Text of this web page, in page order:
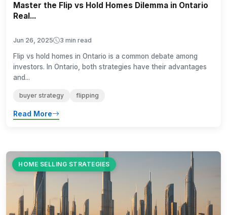
Master the Flip vs Hold Homes Dilemma in Ontario
Real...
Jun 26, 2025 3 min read
Flip vs hold homes in Ontario is a common debate among
investors. In Ontario, both strategies have their advantages
and...
buyer strategy flipping
Read More
HOME SELLING STRATEGIES